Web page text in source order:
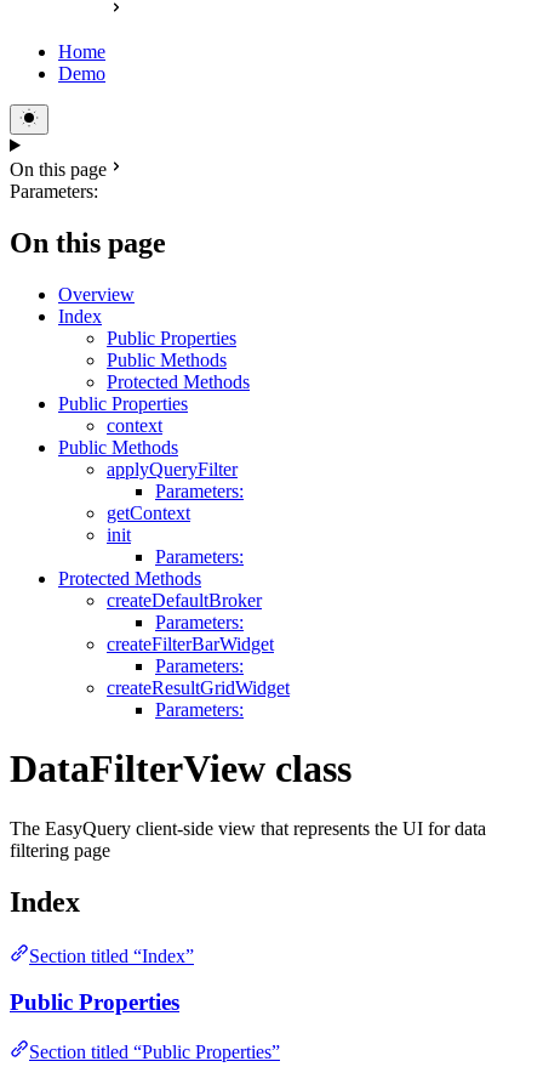
Home
Demo
On this page
Parameters:
On this page
Overview
Index
Public Properties
Public Methods
Protected Methods
Public Properties
context
Public Methods
applyQueryFilter
Parameters:
getContext
init
Parameters:
Protected Methods
createDefaultBroker
Parameters:
createFilterBarWidget
Parameters:
createResultGridWidget
Parameters:
DataFilterView class
The EasyQuery client-side view that represents the UI for data
filtering page
Index
Section titled “Index”
Public Properties
Section titled “Public Properties”